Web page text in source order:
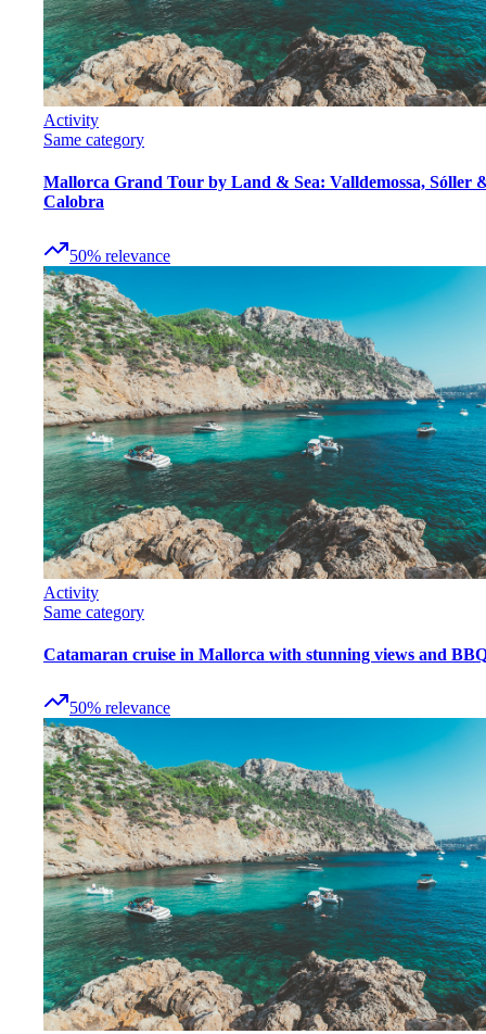
Activity
Same category
Mallorca Grand Tour by Land & Sea: Valldemossa, Sóller
Calobra
50% relevance
Activity
Same category
Catamaran cruise in Mallorca with stunning views and
50% relevance